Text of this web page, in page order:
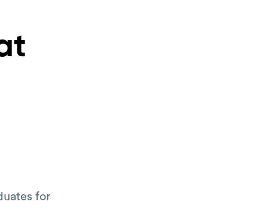
for